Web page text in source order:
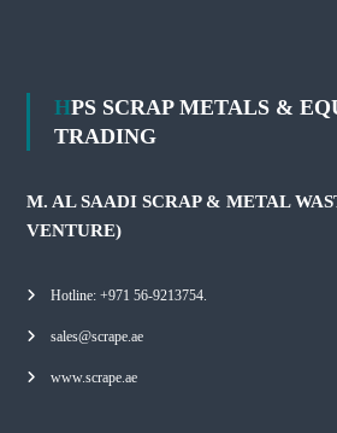
HPS SCRAP METALS & EQUIPMENT
TRADING
M. AL SAADI SCRAP & METAL
VENTURE)
Hotline: +971 56-9213754.
sales@scrape.ae
www.scrape.ae